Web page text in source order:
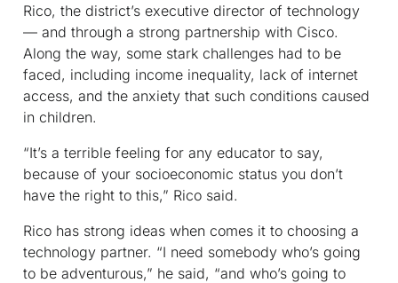
Rico, the district’s executive director of technology
— and through a strong partnership with Cisco.
Along the way, some stark challenges had to be
faced, including income inequality, lack of internet
access, and the anxiety that such conditions caused
in children.
“It’s a terrible feeling for any educator to say,
because of your socioeconomic status you don’t
have the right to this,” Rico said.
Rico has strong ideas when comes it to choosing a
technology partner. “I need somebody who’s going
to be adventurous,” he said, “and who’s going to